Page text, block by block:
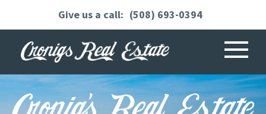
(508) 693-0394
Menu